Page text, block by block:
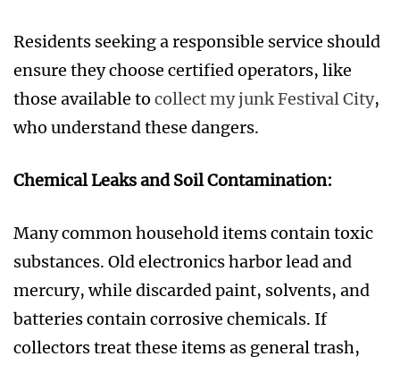
Residents seeking a responsible service should
ensure they choose certified operators, like
those available to collect my junk Festival City,
who understand these dangers.
Chemical Leaks and Soil Contamination:
Many common household items contain toxic
substances. Old electronics harbor lead and
mercury, while discarded paint, solvents, and
batteries contain corrosive chemicals. If
collectors treat these items as general trash,